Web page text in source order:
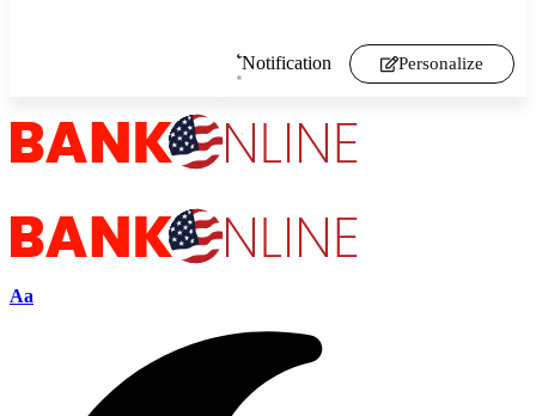
Notification Personalize
Aa